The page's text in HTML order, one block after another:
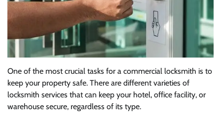
One of the most crucial tasks for a commercial locksmith is to
keep your property safe. There are different varieties of
locksmith services that can keep your hotel, office facility, or
warehouse secure, regardless of its type.